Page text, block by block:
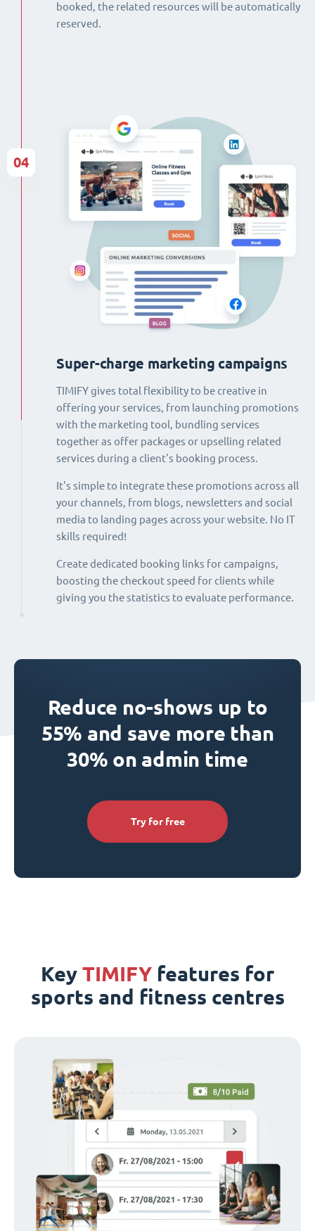
booked, the related resources will be automatically
reserved.
Super-charge marketing campaigns
TIMIFY gives total flexibility to be creative in
offering your services, from launching promotions
with the marketing tool, bundling services
together as offer packages or upselling related
services during a client's booking process.
It's simple to integrate these promotions across all
your channels, from blogs, newsletters and social
media to landing pages across your website. No IT
skills required!
Create dedicated booking links for campaigns,
boosting the checkout speed for clients while
giving you the statistics to evaluate performance.
04
Reduce no-shows up to
55% and save more than
30% on admin time
Try for free
Key TIMIFY features for
sports and fitness centres